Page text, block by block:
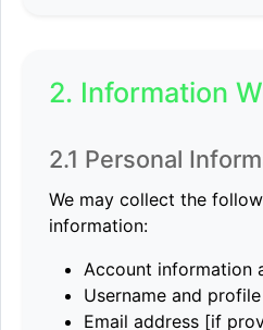
2. Information
2.1 Personal
We may collect the
information:
Account information
Username and
Email address [if